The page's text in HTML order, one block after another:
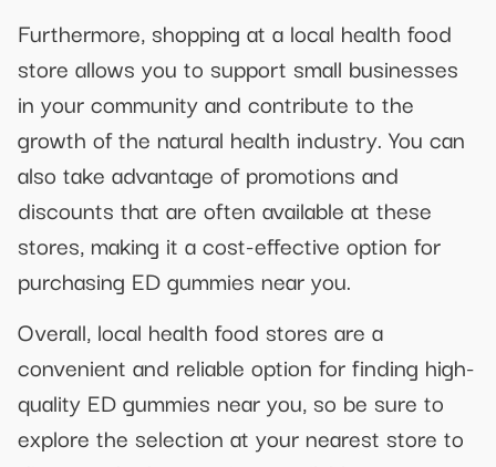
Furthermore, shopping at a local health food
store allows you to support small businesses
in your community and contribute to the
growth of the natural health industry. You can
also take advantage of promotions and
discounts that are often available at these
stores, making it a cost-effective option for
purchasing ED gummies near you.
Overall, local health food stores are a
convenient and reliable option for finding high-
quality ED gummies near you, so be sure to
explore the selection at your nearest store to